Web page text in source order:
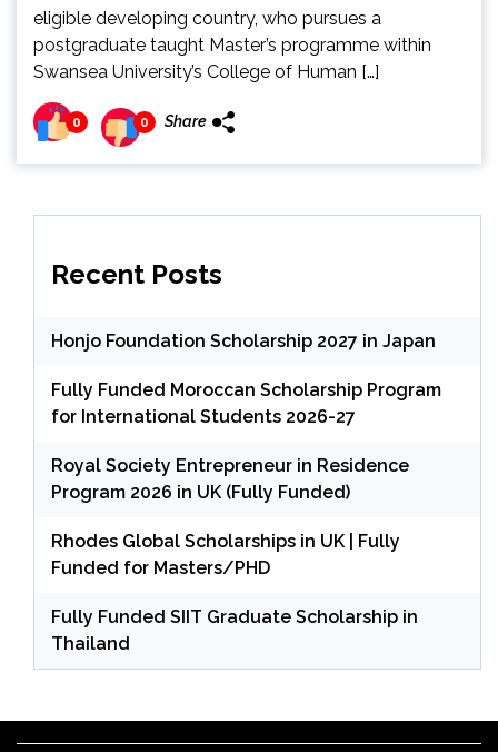
eligible developing country, who pursues a
postgraduate taught Master’s programme within
Swansea University’s College of Human […]
0 0 Share
Recent Posts
Honjo Foundation Scholarship 2027 in Japan
Fully Funded Moroccan Scholarship Program
for International Students 2026-27
Royal Society Entrepreneur in Residence
Program 2026 in UK (Fully Funded)
Rhodes Global Scholarships in UK | Fully
Funded for Masters/PHD
Fully Funded SIIT Graduate Scholarship in
Thailand